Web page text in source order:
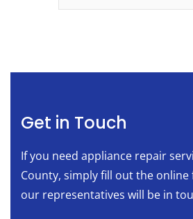
Get in Touch
If you need appliance repair
County, simply fill out the
our representatives will be in